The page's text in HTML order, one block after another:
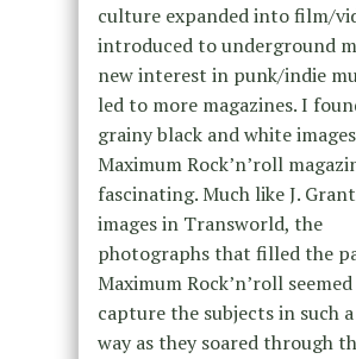
culture expanded into film/
introduced to underground
new interest in punk/indie
led to more magazines. I
grainy black and white
Maximum Rock’n’roll
fascinating. Much like J.
images in Transworld, the
photographs that filled the
Maximum Rock’n’roll
capture the subjects in such
way as they soared through